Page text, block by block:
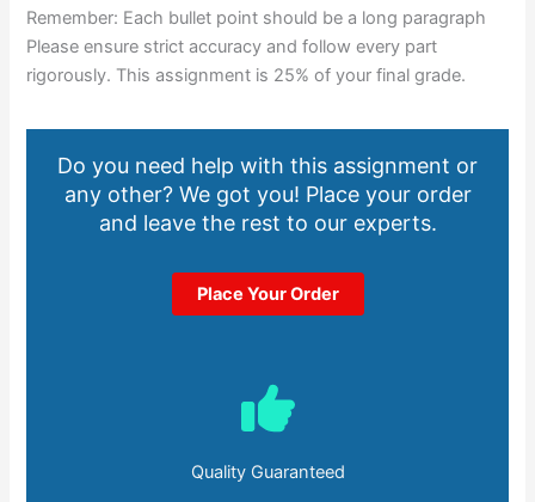
Remember: Each bullet point should be a long paragraph
Please ensure strict accuracy and follow every part
rigorously. This assignment is 25% of your final grade.
Do you need help with this assignment or
any other? We got you! Place your order
and leave the rest to our experts.
Place Your Order
Quality Guaranteed